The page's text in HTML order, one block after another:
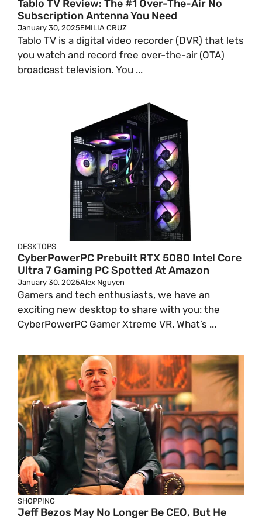
Tablo TV Review: The #1 Over-The-Air No
Subscription Antenna You Need
January 30, 2025EMILIA CRUZ
Tablo TV is a digital video recorder (DVR) that lets
you watch and record free over-the-air (OTA)
broadcast television. You ...
DESKTOPS
CyberPowerPC Prebuilt RTX 5080 Intel Core
Ultra 7 Gaming PC Spotted At Amazon
January 30, 2025Alex Nguyen
Gamers and tech enthusiasts, we have an
exciting new desktop to share with you: the
CyberPowerPC Gamer Xtreme VR. What’s ...
SHOPPING
Jeff Bezos May No Longer Be CEO, But He